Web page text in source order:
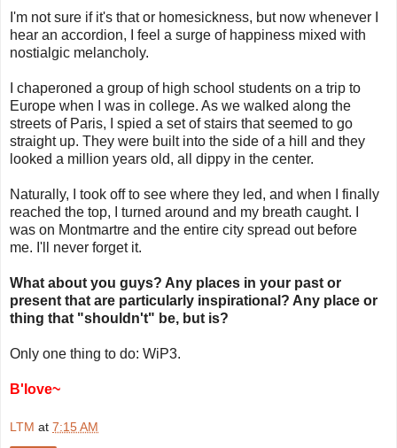
I'm not sure if it's that or homesickness, but now whenever I
hear an accordion, I feel a surge of happiness mixed with
nostialgic melancholy.
I chaperoned a group of high school students on a trip to
Europe when I was in college. As we walked along the
streets of Paris, I spied a set of stairs that seemed to go
straight up. They were built into the side of a hill and they
looked a million years old, all dippy in the center.
Naturally, I took off to see where they led, and when I finally
reached the top, I turned around and my breath caught. I
was on Montmartre and the entire city spread out before
me. I'll never forget it.
What about you guys? Any places in your past or
present that are particularly inspirational? Any place or
thing that "shouldn't" be, but is?
Only one thing to do: WiP3.
B'love~
LTM at 7:15 AM